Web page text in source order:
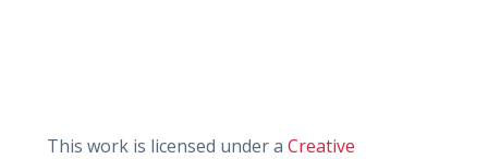
This work is licensed under a Creative